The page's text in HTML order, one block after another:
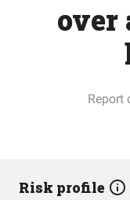
over
Report
Risk profile